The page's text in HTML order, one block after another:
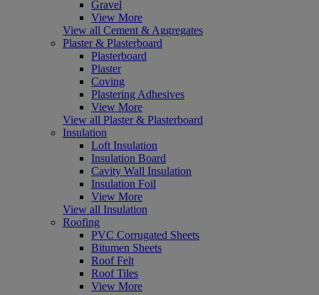
Gravel
View More
View all Cement & Aggregates
Plaster & Plasterboard
Plasterboard
Plaster
Coving
Plastering Adhesives
View More
View all Plaster & Plasterboard
Insulation
Loft Insulation
Insulation Board
Cavity Wall Insulation
Insulation Foil
View More
View all Insulation
Roofing
PVC Corrugated Sheets
Bitumen Sheets
Roof Felt
Roof Tiles
View More